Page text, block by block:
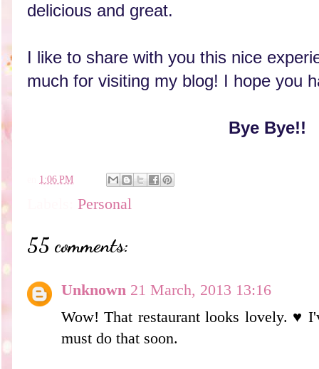
delicious and great.
I like to share with you this nice
much for visiting my blog! I hope you
Bye Bye!!
1:06 PM
Personal
55 comments:
Unknown 21 March, 2013 13:16
Wow! That restaurant looks lovely. ♥
must do that soon.